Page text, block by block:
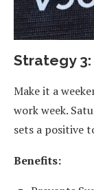
Strategy
Make it a
work week.
sets a positive
Benefits: